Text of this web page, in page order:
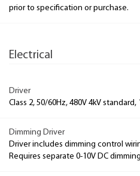
prior to specification or purchase.
Electrical
Driver
Class 2, 50/60Hz, 480V 4kV standard,
Dimming Driver
Driver includes dimming control
Requires separate 0-10V DC